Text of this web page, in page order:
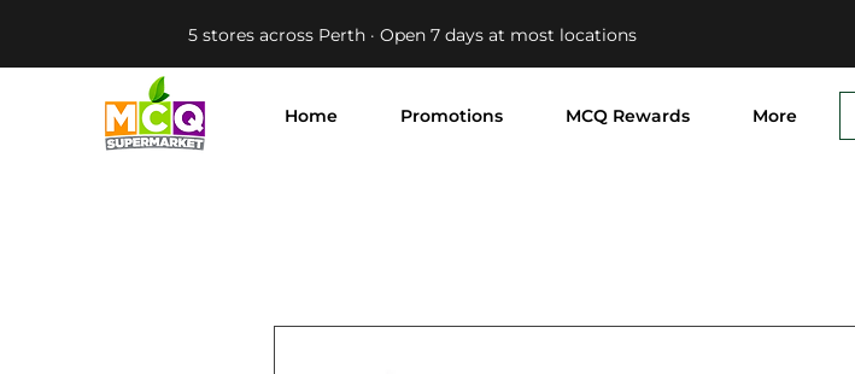
5 stores across Perth · Open 7 days at most locations
Home Promotions MCQ Rewards More